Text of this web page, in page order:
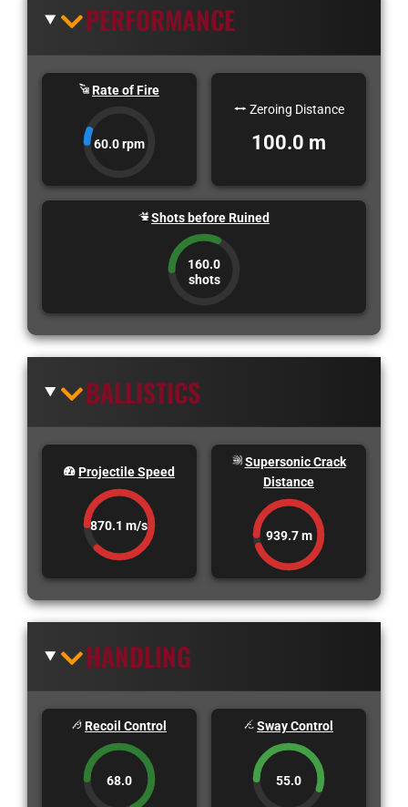
PERFORMANCE
Rate of Fire
60.0 rpm
Zeroing Distance
100.0 m
Shots before Ruined
160.0
shots
BALLISTICS
Projectile Speed
870.1 m/s
Supersonic Crack
Distance
939.7 m
HANDLING
Recoil Control
68.0
Sway Control
55.0